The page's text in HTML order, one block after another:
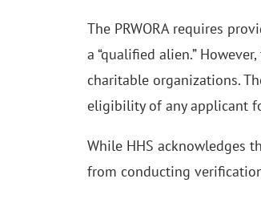
The PRWORA requires
a “qualified alien.”
charitable organizations.
eligibility of any applicant
While HHS acknowledges
from conducting